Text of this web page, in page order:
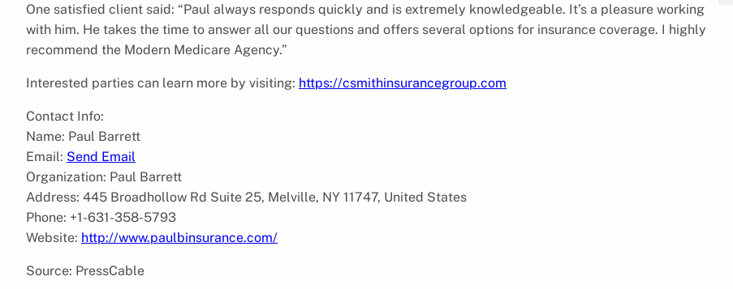
One satisfied client said: “Paul always responds quickly and is extremely knowledgeable. It’s a pleasure working
with him. He takes the time to answer all our questions and offers several options for insurance coverage. I highly
recommend the Modern Medicare Agency.”
Interested parties can learn more by visiting: https://csmithinsurancegroup.com
Contact Info:
Name: Paul Barrett
Email: Send Email
Organization: Paul Barrett
Address: 445 Broadhollow Rd Suite 25, Melville, NY 11747, United States
Phone: +1-631-358-5793
Website: http://www.paulbinsurance.com/
Source: PressCable